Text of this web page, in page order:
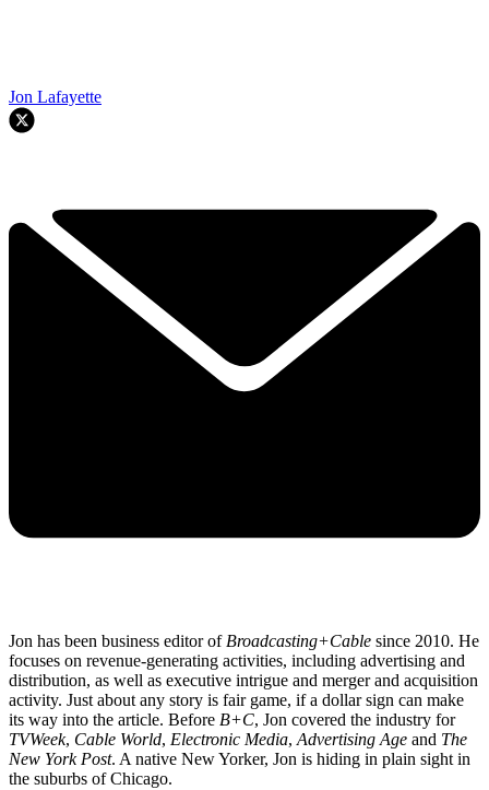
Jon Lafayette
Jon has been business editor of Broadcasting+Cable since 2010. He
focuses on revenue-generating activities, including advertising and
distribution, as well as executive intrigue and merger and acquisition
activity. Just about any story is fair game, if a dollar sign can make
its way into the article. Before B+C, Jon covered the industry for
TVWeek, Cable World, Electronic Media, Advertising Age and The
New York Post. A native New Yorker, Jon is hiding in plain sight in
the suburbs of Chicago.